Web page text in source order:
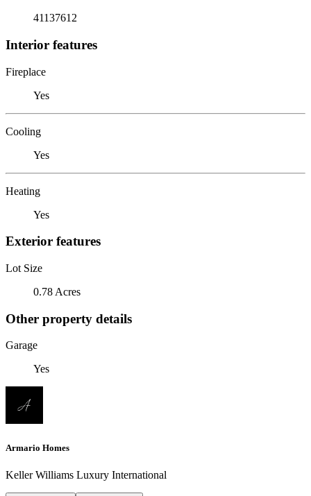
41137612
Interior features
Fireplace
Yes
Cooling
Yes
Heating
Yes
Exterior features
Lot Size
0.78 Acres
Other property details
Garage
Yes
Armario Homes
Keller Williams Luxury International